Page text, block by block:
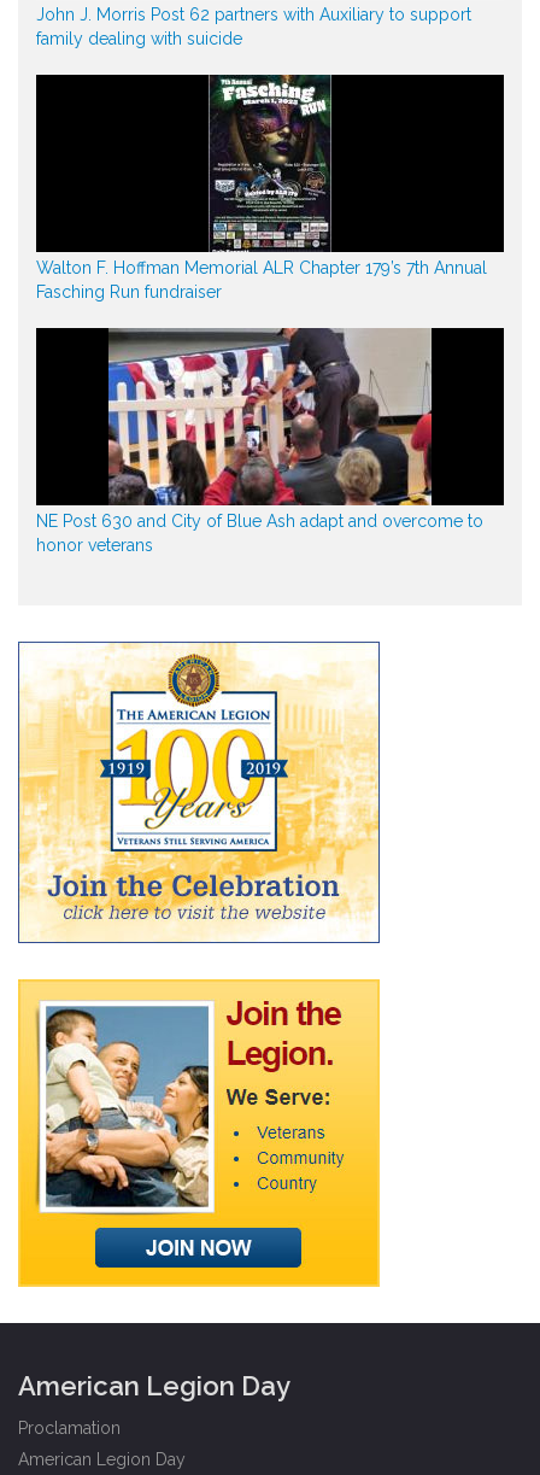
John J. Morris Post 62 partners with Auxiliary to support
family dealing with suicide
Walton F. Hoffman Memorial ALR Chapter 179’s 7th Annual
Fasching Run fundraiser
NE Post 630 and City of Blue Ash adapt and overcome to
honor veterans
American Legion Day
Proclamation
American Legion Day